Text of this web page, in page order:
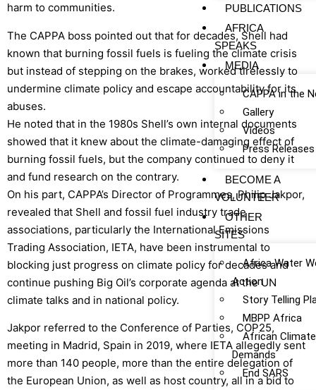
PUBLICATIONS
AFRICA
SPEAKS
MEDIA
CAPPA in the
Gallery
Videos
Press Releases
BECOME A
VOLUNTEER
OTHER
SITES
Africa Water
Action
Story Telling
MBPP Africa
African
Demands
End SARS
harm to communities.
The CAPPA boss pointed out that for decades, Shell had
known that burning fossil fuels is fueling the climate crisis
but instead of stepping on the brakes, worked tirelessly to
undermine climate policy and escape accountability for its
abuses.
He noted that in the 1980s Shell’s own internal documents
showed that it knew about the climate-damaging effect of
burning fossil fuels, but the company continued to deny it
and fund research on the contrary.
On his part, CAPPA’s Director of Programmes, Philip Jakpor,
revealed that Shell and fossil fuel industry trade
associations, particularly the International Emissions
Trading Association, IETA, have been instrumental to
blocking just progress on climate policy for decades and
continue pushing Big Oil’s corporate agenda at the UN
climate talks and in national policy.
Jakpor referred to the Conference of Parties, COP25,
meeting in Madrid, Spain in 2019, where IETA allegedly sent
more than 140 people, more than the entire delegation of
the European Union, as well as host country, all in a bid to